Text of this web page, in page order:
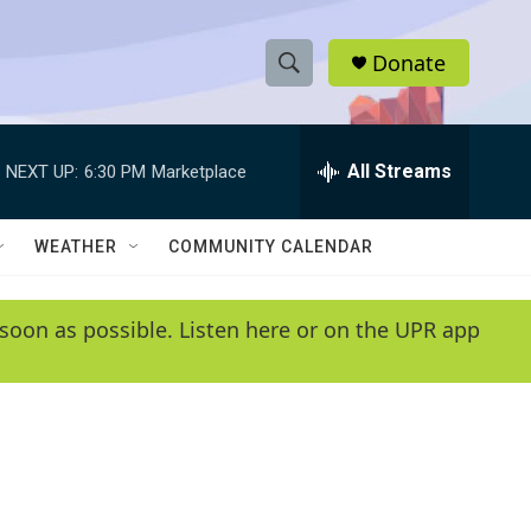
S
h
w
e
e
h
Q
y
Donate
NEXT UP: 6:30 PM Marketplace All Streams
WEATHER COMMUNITY CALENDAR
as possible. Listen here or on the UPR app